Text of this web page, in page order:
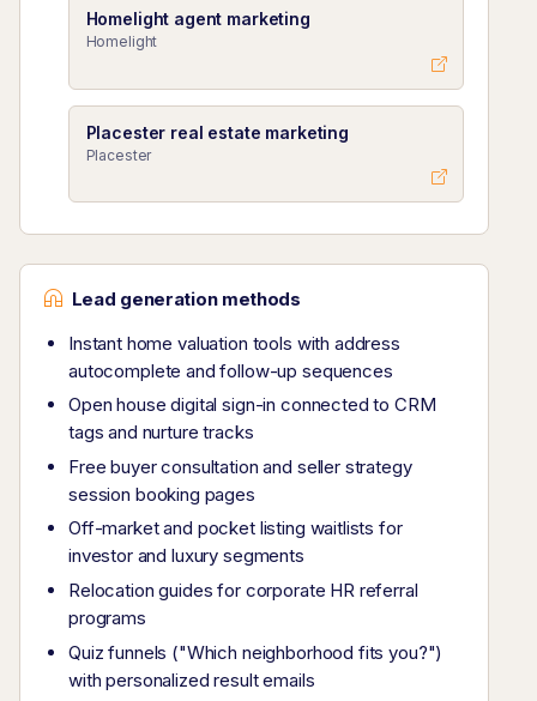
Homelight agent marketing
Homelight
Placester real estate marketing
Placester
Lead generation methods
Instant home valuation tools with address
autocomplete and follow-up sequences
Open house digital sign-in connected to CRM
tags and nurture tracks
Free buyer consultation and seller strategy
session booking pages
Off-market and pocket listing waitlists for
investor and luxury segments
Relocation guides for corporate HR referral
programs
Quiz funnels ("Which neighborhood fits you?")
with personalized result emails